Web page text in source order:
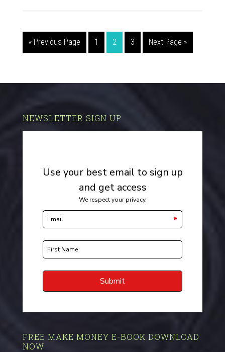
« Previous Page 1 2 3 Next Page »
NEWSLETTER SIGN UP
FREE MAKE MONEY E-BOOK DOWNLOAD
NOW